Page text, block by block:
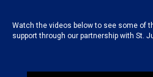
Watch the videos below to see some of
support through our partnership with St.